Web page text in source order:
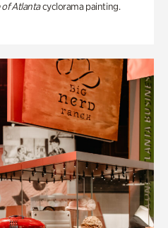
of Atlantacyclorama painting.